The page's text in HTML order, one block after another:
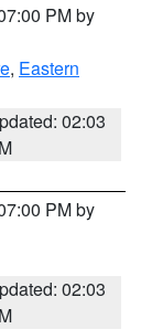
PM by
, Eastern
02:03
PM by
02:03